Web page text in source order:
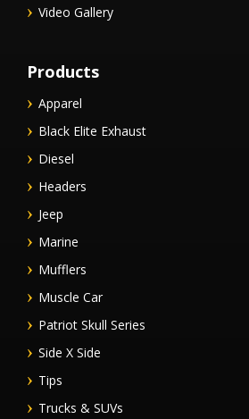
Video Gallery
Products
Apparel
Black Elite Exhaust
Diesel
Headers
Jeep
Marine
Mufflers
Muscle Car
Patriot Skull Series
Side X Side
Tips
Trucks & SUVs